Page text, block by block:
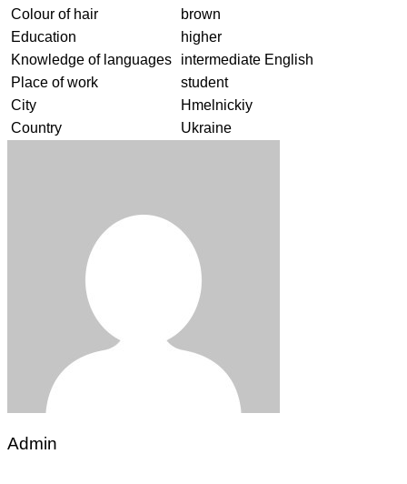
Colour of hair
brown
Education
higher
Knowledge of languages
intermediate English
Place of work
student
City
Hmelnickiy
Country
Ukraine
Admin